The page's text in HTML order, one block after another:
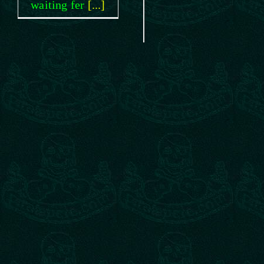
waiting fer [...]